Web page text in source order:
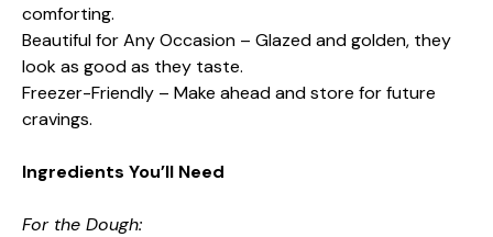
comforting.
Beautiful for Any Occasion – Glazed and golden, they
look as good as they taste.
Freezer-Friendly – Make ahead and store for future
cravings.
Ingredients You’ll Need
For the Dough: